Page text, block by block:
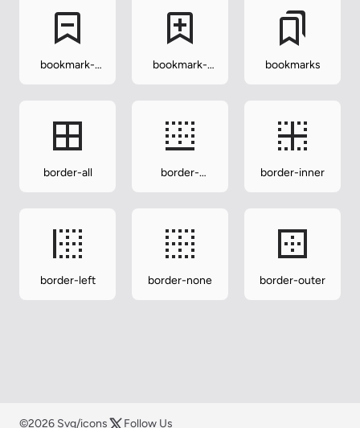
bookmark-
bookmark-
bookmarks
border-all
border-
border-inner
border-left border-none border-outer
©2026 Svg/icons Follow Us